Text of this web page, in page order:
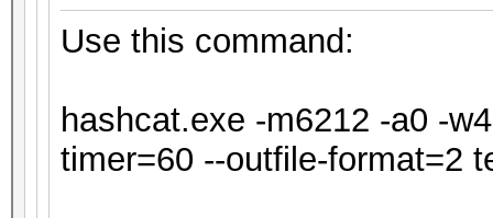
XTS 1024 bit
Time.Started.....:
secs)
Use this command:
hashcat.exe -m6212 -a0 -
timer=60 --outfile-format=2